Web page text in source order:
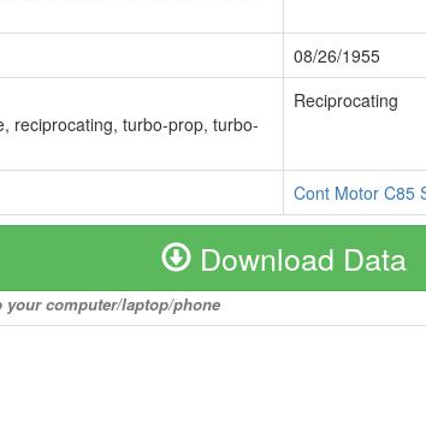
08/26/1955
reciprocating, turbo-prop, turbo-
Reciprocating
Cont Motor C85
Download Data
computer/laptop/phone